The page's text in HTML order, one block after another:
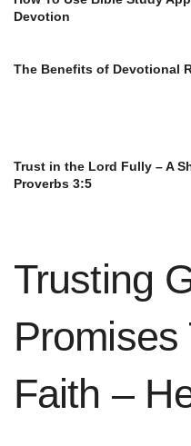
Devotion
The Benefits of Devotional
Trust in the Lord Fully – A
Proverbs 3:5
Trusting
Promises
Faith –